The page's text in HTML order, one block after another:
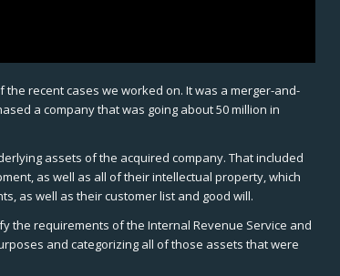
recent cases we worked on. It was a merger-and-
a company that was going about 50 million in
assets of the acquired company. That included
as well as all of their intellectual property, which
as well as their customer list and good will.
the requirements of the Internal Revenue Service and
and categorizing all of those assets that were